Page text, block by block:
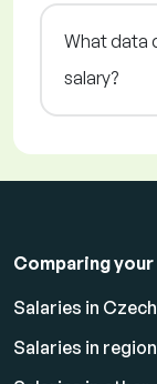
What data
salary?
Comparing your
Salaries in
Salaries in